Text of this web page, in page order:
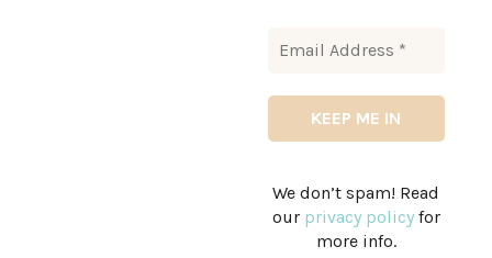
We don’t spam! Read
our privacy policyfor
more info.